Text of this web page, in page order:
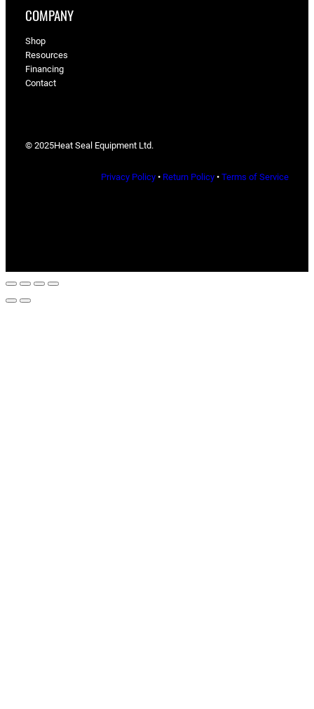
COMPANY
Shop
Resources
Financing
Contact
© 2025Heat Seal Equipment Ltd.
Privacy Policy • Return Policy • Terms of Service